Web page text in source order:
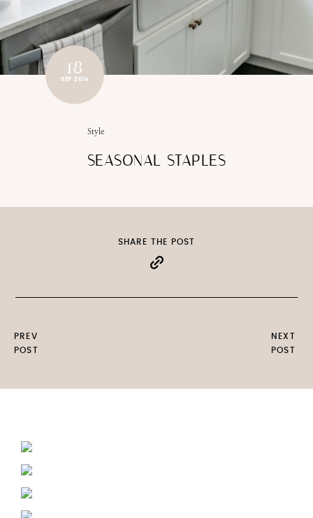
18
SEP 2014
Style
SEASONAL STAPLES
PREV
POST
SHARE THE POST
NEXT
POST